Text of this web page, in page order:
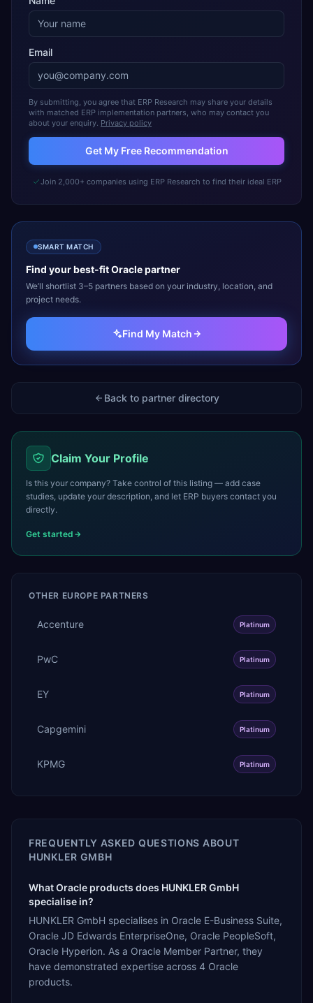
Email
By submitting, you agree that ERP Research may share your details
with matched ERP implementation partners, who may contact you
about your enquiry. Privacy policy
Get My Free Recommendation
Join 2,000+ companies using ERP Research to find their ideal ERP
SMART MATCH
Find your best-fitOraclepartner
We’ll shortlist 3–5 partners based on your industry, location, and
project needs.
Find My Match
Back to partner directory
Claim Your Profile
Is this your company? Take control of this listing — add case
studies, update your description, and let ERP buyers contact you
directly.
Get started
OTHER EUROPE PARTNERS
Accenture Platinum
PwC Platinum
EY Platinum
Capgemini Platinum
KPMG Platinum
FREQUENTLY ASKED QUESTIONS ABOUT
HUNKLER GMBH
What Oracle products does HUNKLER GmbH
specialise in?
HUNKLER GmbH specialises in Oracle E-Business Suite,
Oracle JD Edwards EnterpriseOne, Oracle PeopleSoft,
Oracle Hyperion. As a Oracle Member Partner, they
have demonstrated expertise across 4 Oracle
products.